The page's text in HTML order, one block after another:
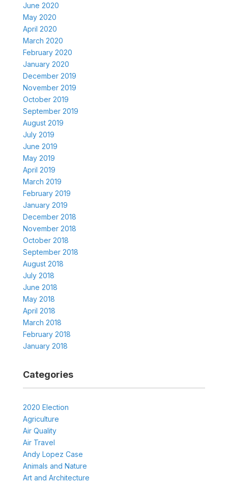
June 2020
May 2020
April 2020
March 2020
February 2020
January 2020
December 2019
November 2019
October 2019
September 2019
August 2019
July 2019
June 2019
May 2019
April 2019
March 2019
February 2019
January 2019
December 2018
November 2018
October 2018
September 2018
August 2018
July 2018
June 2018
May 2018
April 2018
March 2018
February 2018
January 2018
Categories
2020 Election
Agriculture
Air Quality
Air Travel
Andy Lopez Case
Animals and Nature
Art and Architecture